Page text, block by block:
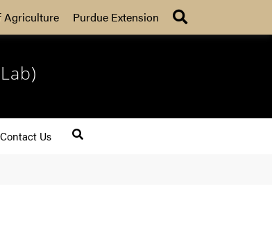
Agriculture Purdue Extension
Contact Us